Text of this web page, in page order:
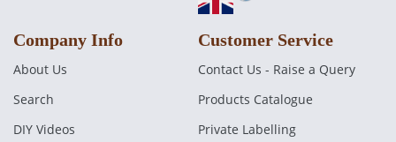
Company Info
About Us
Search
DIY Videos
Customer Service
Contact Us - Raise a Query
Products Catalogue
Private Labelling